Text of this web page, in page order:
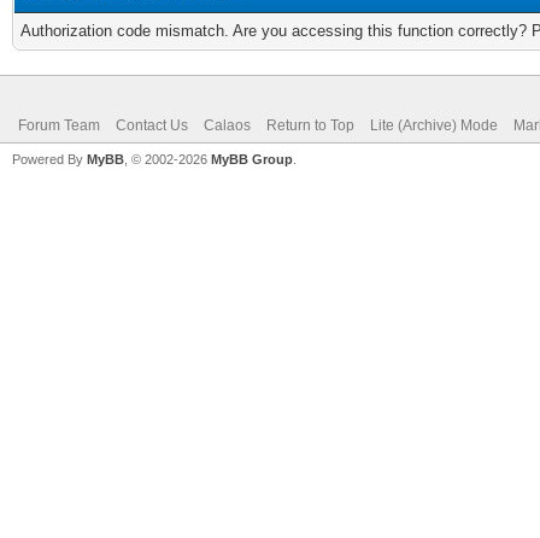
Authorization code mismatch. Are you accessing this function correctly?
Forum Team Contact Us Calaos Return to Top Lite (Archive) Mode
Powered By MyBB , © 2002-2026 MyBB Group